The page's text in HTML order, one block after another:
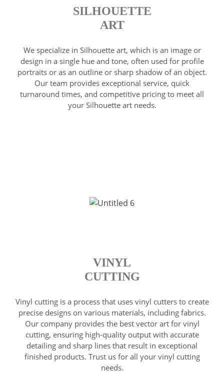
SILHOUETTE
ART
We specialize in Silhouette art, which is an image or
design in a single hue and tone, often used for profile
portraits or as an outline or sharp shadow of an object.
Our team provides exceptional service, quick
turnaround times, and competitive pricing to meet all
your Silhouette art needs.
VINYL
CUTTING
Vinyl cutting is a process that uses vinyl cutters to create
precise designs on various materials, including fabrics.
Our company provides the best vector art for vinyl
cutting, ensuring high-quality output with accurate
detailing and sharp lines that result in exceptional
finished products. Trust us for all your vinyl cutting
needs.